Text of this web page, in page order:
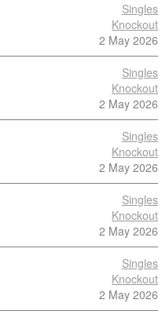
Singles
Knockout
2 May 2026
Singles
Knockout
2 May 2026
Singles
Knockout
2 May 2026
Singles
Knockout
2 May 2026
Singles
Knockout
2 May 2026